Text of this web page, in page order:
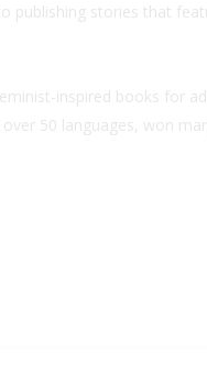
publishing stories that
inspired books for
50 languages, won